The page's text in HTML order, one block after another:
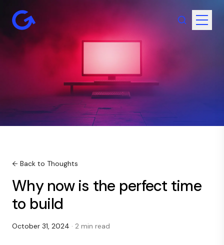
← Back to Thoughts
Why now is the perfect time
to build
October 31, 2024 · 2 min read